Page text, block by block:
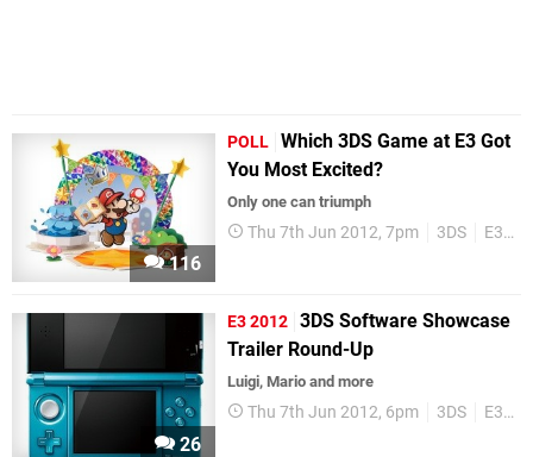
116
POLL Which 3DS Game at E3 Got
You Most Excited?
Only one can triumph
Thu 7th Jun 2012, 7pm 3DS E3 2012
26
E3 2012 3DS Software Showcase
Trailer Round-Up
Luigi, Mario and more
Thu 7th Jun 2012, 6pm 3DS E3 2012